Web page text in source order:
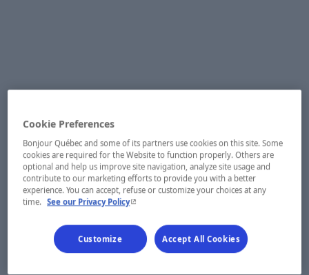
Cookie Preferences
Bonjour Québec and some of its partners use cookies on this site. Some
cookies are required for the Website to function properly. Others are
optional and help us improve site navigation, analyze site usage and
contribute to our marketing efforts to provide you with a better
experience. You can accept, refuse or customize your choices at any
time.
See our Privacy Policy- This hyperlink will open in a new window.
Customize Accept All Cookies